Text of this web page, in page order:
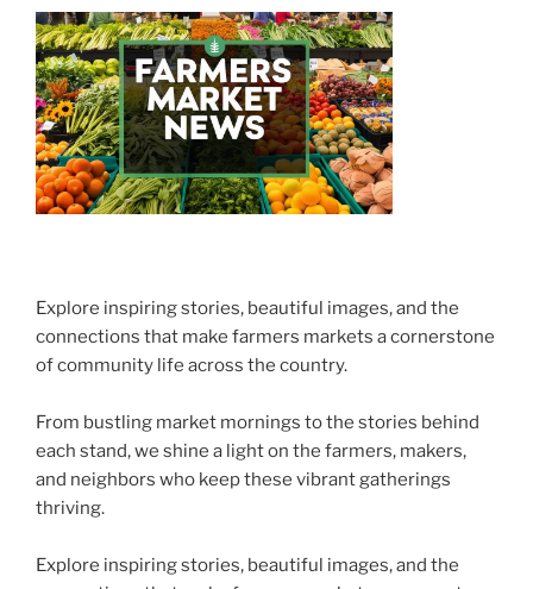
Explore inspiring stories, beautiful images, and the
connections that make farmers markets a cornerstone
of community life across the country.
From bustling market mornings to the stories behind
each stand, we shine a light on the farmers, makers,
and neighbors who keep these vibrant gatherings
thriving.
Explore inspiring stories, beautiful images, and the